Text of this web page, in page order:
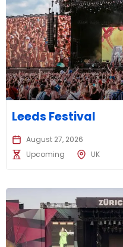
Leeds Festival
August 27, 2026
Upcoming
UK